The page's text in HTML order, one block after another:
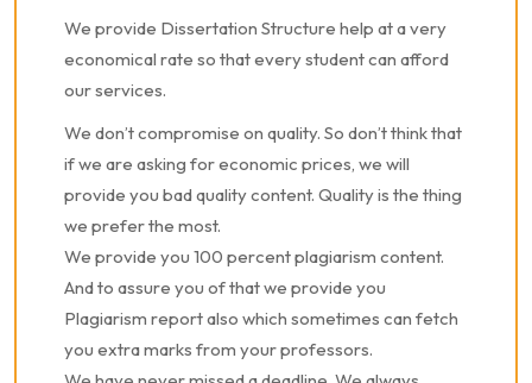
We provide Dissertation Structure help at a very
economical rate so that every student can afford
our services.
We don’t compromise on quality. So don’t think that
if we are asking for economic prices, we will
provide you bad quality content. Quality is the thing
we prefer the most.
We provide you 100 percent plagiarism content.
And to assure you of that we provide you
Plagiarism report also which sometimes can fetch
you extra marks from your professors.